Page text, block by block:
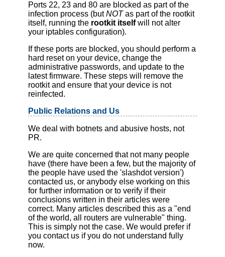
Ports 22, 23 and 80 are blocked as part of the
infection process (butNOTas part of the rootkit
itself, running the rootkit itselfwill not alter
your iptables configuration).
If these ports are blocked, you should perform a
hard reset on your device, change the
administrative passwords, and update to the
latest firmware. These steps will remove the
rootkit and ensure that your device is not
reinfected.
Public Relations and Us
We deal with botnets and abusive hosts, not
PR.
We are quite concerned that not many people
have (there have been a few, but the majority of
the people have used the 'slashdot version')
contacted us, or anybody else working on this
for further information or to verify if their
conclusions written in their articles were
correct. Many articles described this as a "end
of the world, all routers are vulnerable" thing.
This is simply not the case. We would prefer if
you contact us if you do not understand fully
now.